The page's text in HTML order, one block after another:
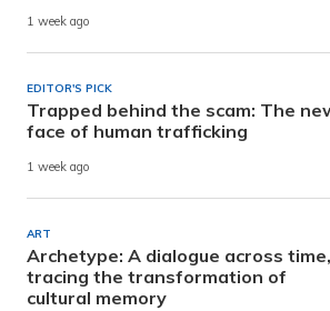
1 week ago
EDITOR'S PICK
Trapped behind the scam: The
face of human trafficking
1 week ago
ART
Archetype: A dialogue across time,
tracing the transformation of
cultural memory